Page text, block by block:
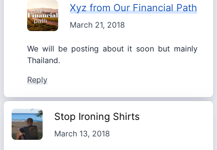
Xyz from Our Financial Path
March 21, 2018
We will be posting about it soon but mainly
Thailand.
Reply
Stop Ironing Shirts
March 13, 2018